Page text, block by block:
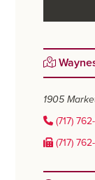
1905
(717)
(717)